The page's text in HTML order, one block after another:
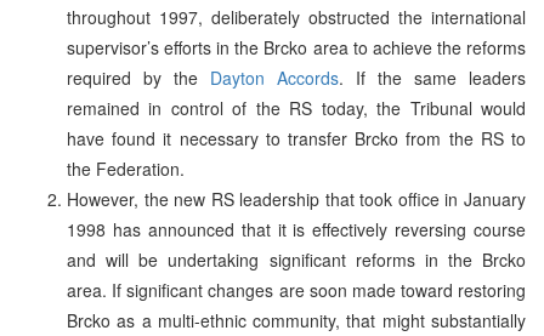
throughout 1997, deliberately obstructed the international
supervisor’s efforts in the Brcko area to achieve the reforms
required by the Dayton Accords. If the same leaders
remained in control of the RS today, the Tribunal would
have found it necessary to transfer Brcko from the RS to
the Federation.
However, the new RS leadership that took office in January
1998 has announced that it is effectively reversing course
and will be undertaking significant reforms in the Brcko
area. If significant changes are soon made toward restoring
Brcko as a multi-ethnic community, that might substantially